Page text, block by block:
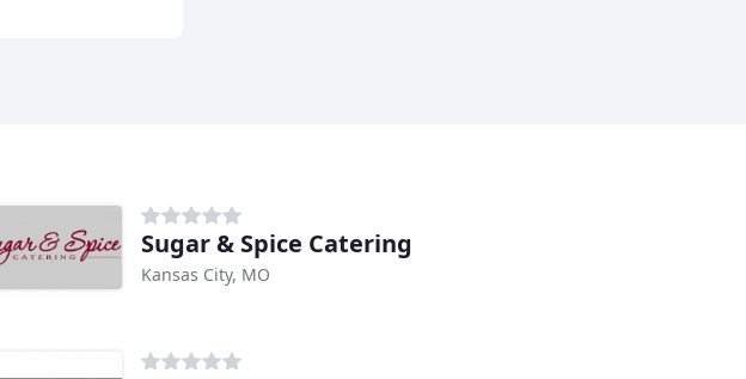
Sugar & Spice Catering
Kansas City, MO